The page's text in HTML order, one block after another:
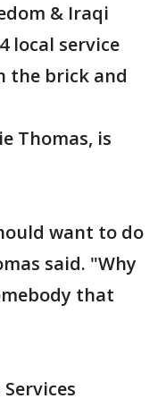
& Iraqi
local service
the brick and
Thomas, is
want to do
said. "Why
that